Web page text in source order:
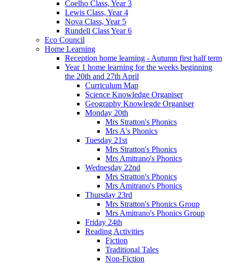
Coelho Class, Year 3
Lewis Class, Year 4
Nova Class, Year 5
Rundell Class Year 6
Eco Council
Home Learning
Reception home learning - Autumn first half term
Year 1 home learning for the weeks beginning
the 20th and 27th April
Curriculum Map
Science Knowledge Organiser
Geography Knowlegde Organiser
Monday 20th
Mrs Stratton's Phonics
Mrs A's Phonics
Tuesday 21st
Mrs Stratton's Phonics
Mrs Amitrano's Phonics
Wednesday 22nd
Mrs Stratton's Phonics
Mrs Amitrano's Phonics
Thursday 23rd
Mrs Stratton's Phonics Group
Mrs Amitrano's Phonics Group
Friday 24th
Reading Activities
Fiction
Traditional Tales
Non-Fiction